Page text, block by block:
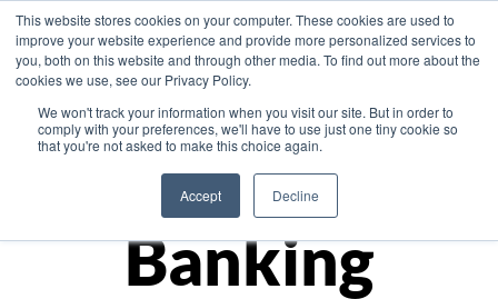
This website stores cookies on your computer. These cookies are used to
improve your website experience and provide more personalized services to
you, both on this website and through other media. To find out more about the
cookies we use, see our Privacy Policy.
We won't track your information when you visit our site. But in order to
comply with your preferences, we'll have to use just one tiny cookie so
that you're not asked to make this choice again.
Accept Decline
Asia
Monetize
Banking